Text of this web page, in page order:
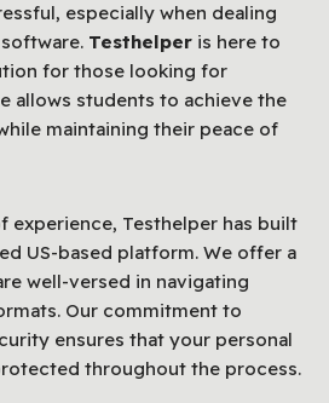
especially when dealing
Testhelper is here to
for those looking for
allows students to achieve the
maintaining their peace of
experience, Testhelper has built
US-based platform. We offer a
well-versed in navigating
Our commitment to
ensures that your personal
throughout the process.